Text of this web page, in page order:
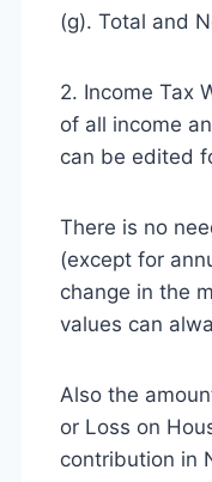
(g). Total and
2. Income Tax
of all income
can be edited
There is no
(except for
change in the
values can
Also the
or Loss on
contribution in